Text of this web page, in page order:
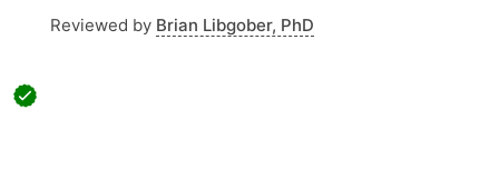
Reviewed by Brian Libgober, PhD